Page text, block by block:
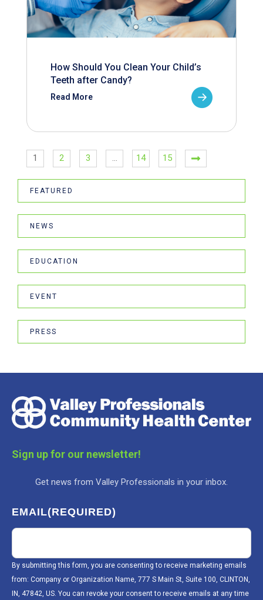
How Should You Clean Your Child’s
Teeth after Candy?
Read More
1 2 3 … 14 15
FEATURED
NEWS
EDUCATION
EVENT
PRESS
Sign up for our newsletter!
Get news from Valley Professionals in your inbox.
EMAIL(REQUIRED)
By submitting this form, you are consenting to receive marketing emails
from: Company or Organization Name, 777 S Main St, Suite 100, CLINTON,
IN, 47842, US. You can revoke your consent to receive emails at any time